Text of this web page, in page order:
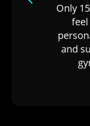
Only
and